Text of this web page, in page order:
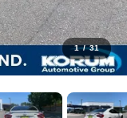
1 / 31